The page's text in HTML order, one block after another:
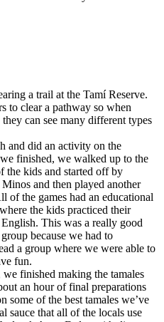
a trail at the Tamí Reserve.
to clear a pathway so when
can see many different types
and did an activity on the
finished, we walked up to the
the kids and started off by
and then played another
of the games had an educational
the kids practiced their
This was a really good
because we had to
a group where we were able to
fun.
finished making the tamales
an hour of final preparations
of the best tamales we’ve
sauce that all of the locals use